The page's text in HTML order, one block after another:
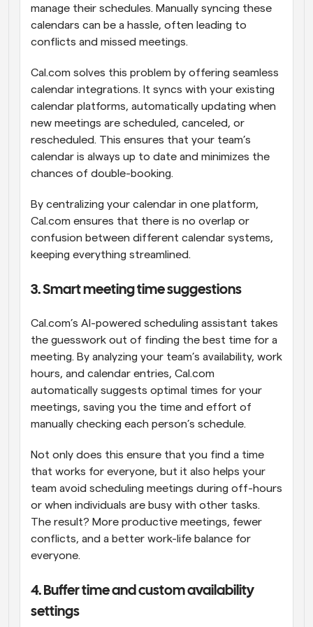
manage their schedules. Manually syncing these
calendars can be a hassle, often leading to
conflicts and missed meetings.
Cal.com solves this problem by offering seamless
calendar integrations. It syncs with your existing
calendar platforms, automatically updating when
new meetings are scheduled, canceled, or
rescheduled. This ensures that your team’s
calendar is always up to date and minimizes the
chances of double-booking.
By centralizing your calendar in one platform,
Cal.com ensures that there is no overlap or
confusion between different calendar systems,
keeping everything streamlined.
3. Smart meeting time suggestions
Cal.com’s AI-powered scheduling assistant takes
the guesswork out of finding the best time for a
meeting. By analyzing your team’s availability, work
hours, and calendar entries, Cal.com
automatically suggests optimal times for your
meetings, saving you the time and effort of
manually checking each person’s schedule.
Not only does this ensure that you find a time
that works for everyone, but it also helps your
team avoid scheduling meetings during off-hours
or when individuals are busy with other tasks.
The result? More productive meetings, fewer
conflicts, and a better work-life balance for
everyone.
4. Buffer time and custom availability
settings